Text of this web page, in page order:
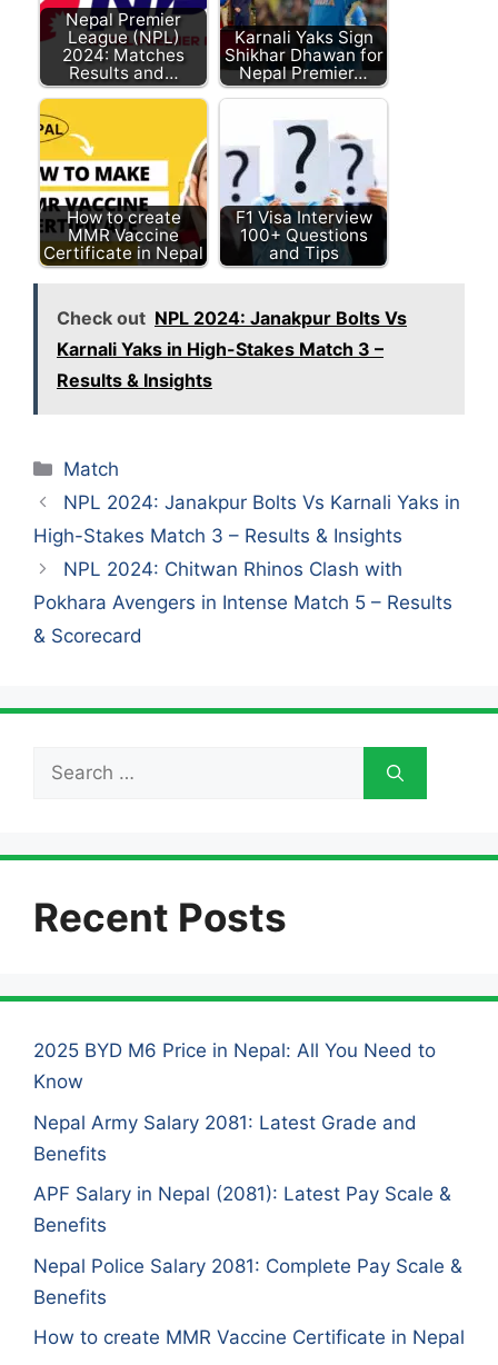
Nepal Premier
League (NPL)
2024: Matches
Results and…
Karnali Yaks Sign
Shikhar Dhawan for
Nepal Premier…
How to create
MMR Vaccine
Certificate in Nepal
F1 Visa Interview
100+ Questions
and Tips
Check out NPL 2024: Janakpur Bolts Vs
Karnali Yaks in High-Stakes Match 3 –
Results & Insights
Categories
Match
NPL 2024: Janakpur Bolts Vs Karnali Yaks in
High-Stakes Match 3 – Results & Insights
NPL 2024: Chitwan Rhinos Clash with
Pokhara Avengers in Intense Match 5 – Results
& Scorecard
Search
Recent Posts
2025 BYD M6 Price in Nepal: All You Need to
Know
Nepal Army Salary 2081: Latest Grade and
Benefits
APF Salary in Nepal (2081): Latest Pay Scale &
Benefits
Nepal Police Salary 2081: Complete Pay Scale &
Benefits
How to create MMR Vaccine Certificate in Nepal